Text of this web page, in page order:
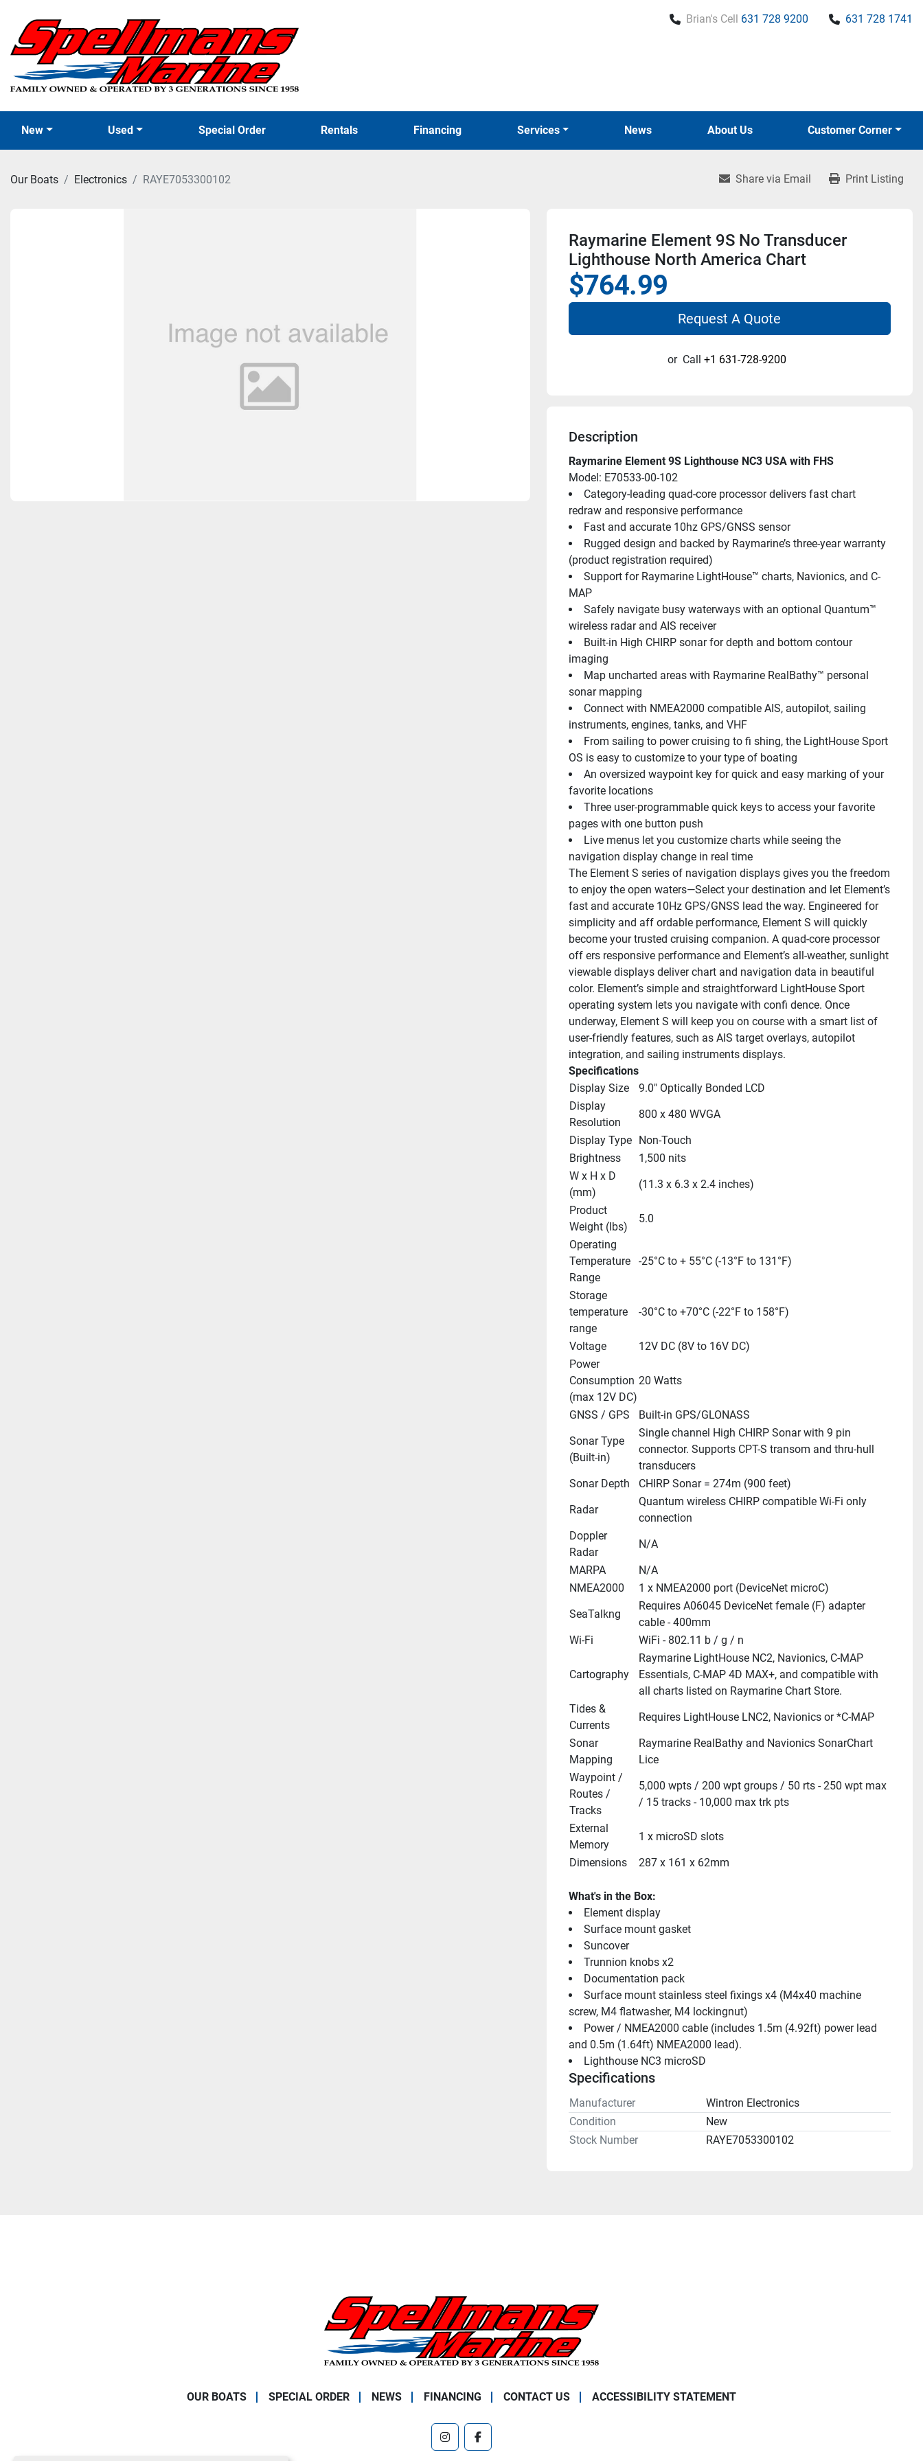
Brian's Cell 631 728 9200 631 728 1741
New Used Special Order News
Rentals Financing Services About Us Customer Corner
Our Boats Electronics RAYE7053300102 Share via Email Print Listing
Raymarine Element 9S No Transducer
Lighthouse North America Chart
$764.99
Request A Quote
or Call +1 631-728-9200
Description
Raymarine Element 9S Lighthouse NC3 USA with FHS
Model: E70533-00-102
Category-leading quad-core processor delivers fast chart
redraw and responsive performance
Fast and accurate 10hz GPS/GNSS sensor
Rugged design and backed by Raymarine’s three-year warranty
(product registration required)
Support for Raymarine LightHouse™ charts, Navionics, and C-
MAP
Safely navigate busy waterways with an optional Quantum™
wireless radar and AIS receiver
Built-in High CHIRP sonar for depth and bottom contour
imaging
Map uncharted areas with Raymarine RealBathy™ personal
sonar mapping
Connect with NMEA2000 compatible AIS, autopilot, sailing
instruments, engines, tanks, and VHF
From sailing to power cruising to fi shing, the LightHouse Sport
OS is easy to customize to your type of boating
An oversized waypoint key for quick and easy marking of your
favorite locations
Three user-programmable quick keys to access your favorite
pages with one button push
Live menus let you customize charts while seeing the
navigation display change in real time
The Element S series of navigation displays gives you the freedom
to enjoy the open waters—Select your destination and let Element’s
fast and accurate 10Hz GPS/GNSS lead the way. Engineered for
simplicity and aff ordable performance, Element S will quickly
become your trusted cruising companion. A quad-core processor
off ers responsive performance and Element’s all-weather, sunlight
viewable displays deliver chart and navigation data in beautiful
color. Element’s simple and straightforward LightHouse Sport
operating system lets you navigate with confi dence. Once
underway, Element S will keep you on course with a smart list of
user-friendly features, such as AIS target overlays, autopilot
integration, and sailing instruments displays.
Specifications
Display Size
9.0" Optically Bonded LCD
Display
Resolution
800 x 480 WVGA
Display Type
Non-Touch
Brightness
1,500 nits
W x H x D
(mm)
(11.3 x 6.3 x 2.4 inches)
Product
Weight (lbs)
5.0
Operating
Temperature
Range
-25°C to + 55°C (-13°F to 131°F)
Storage
temperature
range
-30°C to +70°C (-22°F to 158°F)
Voltage
12V DC (8V to 16V DC)
Power
Consumption
(max 12V DC)
20 Watts
GNSS / GPS
Built-in GPS/GLONASS
Sonar Type
(Built-in)
Single channel High CHIRP Sonar with 9 pin
connector. Supports CPT-S transom and thru-hull
transducers
Sonar Depth
CHIRP Sonar = 274m (900 feet)
Radar
Quantum wireless CHIRP compatible Wi-Fi only
connection
Doppler
Radar
N/A
MARPA
N/A
NMEA2000
1 x NMEA2000 port (DeviceNet microC)
SeaTalkng
Requires A06045 DeviceNet female (F) adapter
cable - 400mm
Wi-Fi
WiFi - 802.11 b / g / n
Cartography
Raymarine LightHouse NC2, Navionics, C-MAP
Essentials, C-MAP 4D MAX+, and compatible with
all charts listed on Raymarine Chart Store.
Tides &
Currents
Requires LightHouse LNC2, Navionics or *C-MAP
Sonar
Mapping
Raymarine RealBathy and Navionics SonarChart
Lice
Waypoint /
Routes /
Tracks
5,000 wpts / 200 wpt groups / 50 rts - 250 wpt max
/ 15 tracks - 10,000 max trk pts
External
Memory
1 x microSD slots
Dimensions
287 x 161 x 62mm
What's in the Box:
Element display
Surface mount gasket
Suncover
Trunnion knobs x2
Documentation pack
Surface mount stainless steel fixings x4 (M4x40 machine
screw, M4 flatwasher, M4 lockingnut)
Power / NMEA2000 cable (includes 1.5m (4.92ft) power lead
and 0.5m (1.64ft) NMEA2000 lead).
Lighthouse NC3 microSD
Specifications
Manufacturer
Wintron Electronics
Condition
New
Stock Number
RAYE7053300102
OUR BOATS SPECIAL ORDER NEWS FINANCING CONTACT US ACCESSIBILITY STATEMENT
instagramfacebook